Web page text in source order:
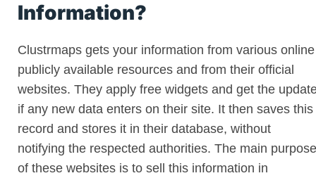
Information?
Clustrmaps gets your information from various online
publicly available resources and from their official
websites. They apply free widgets and get the
if any new data enters on their site. It then saves this
record and stores it in their database, without
notifying the respected authorities. The main purpose
of these websites is to sell this information in